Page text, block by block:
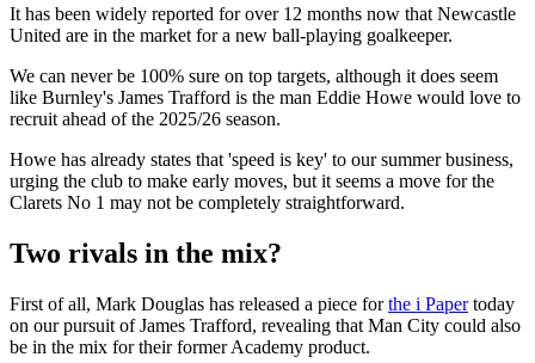
It has been widely reported for over 12 months now that Newcastle
United are in the market for a new ball-playing goalkeeper.
We can never be 100% sure on top targets, although it does seem
like Burnley's James Trafford is the man Eddie Howe would love to
recruit ahead of the 2025/26 season.
Howe has already states that 'speed is key' to our summer business,
urging the club to make early moves, but it seems a move for the
Clarets No 1 may not be completely straightforward.
Two rivals in the mix?
First of all, Mark Douglas has released a piece forthe i Papertoday
on our pursuit of James Trafford, revealing that Man City could also
be in the mix for their former Academy product.